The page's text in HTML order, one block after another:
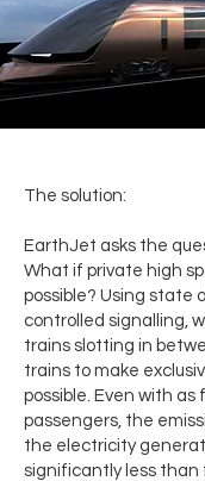
The solution:
EarthJet asks the
What if private high
possible? Using state
controlled signalling,
trains slotting in
trains to make
possible. Even with as
passengers, the
the electricity
significantly less than